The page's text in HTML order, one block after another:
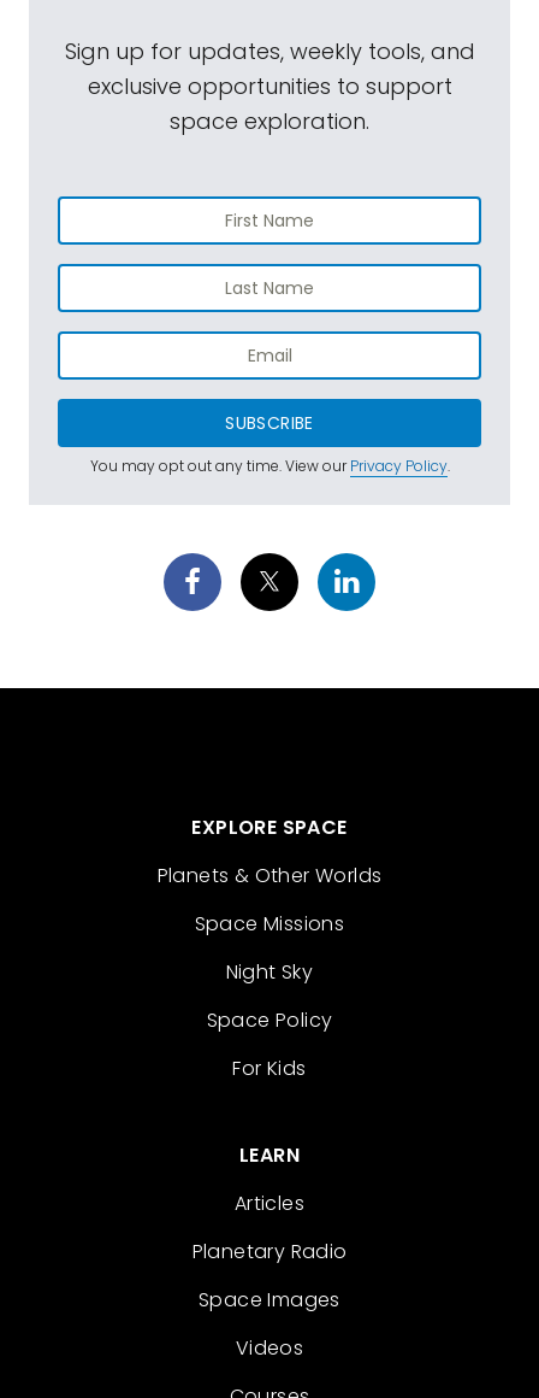
Sign up for updates, weekly tools, and
exclusive opportunities to support
space exploration.
SUBSCRIBE
You may opt out any time. View ourPrivacy Policy.
EXPLORE SPACE
Planets & Other Worlds
Space Missions
Night Sky
Space Policy
For Kids
LEARN
Articles
Planetary Radio
Space Images
Videos